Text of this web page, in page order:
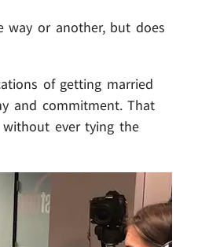
way or another, but does
of getting married
and commitment. That
ever tying the